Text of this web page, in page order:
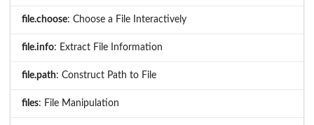
file.choose: Choose a File Interactively
file.info: Extract File Information
file.path: Construct Path to File
files: File Manipulation